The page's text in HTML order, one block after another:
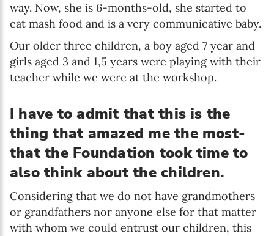
way. Now, she is 6-months-old, she started to
eat mash food and is a very communicative baby.
Our older three children, a boy aged 7 year and
girls aged 3 and 1,5 years were playing with their
teacher while we were at the workshop.
I have to admit that this is the
thing that amazed me the most-
that the Foundation took time to
also think about the children.
Considering that we do not have grandmothers
or grandfathers nor anyone else for that matter
with whom we could entrust our children, this